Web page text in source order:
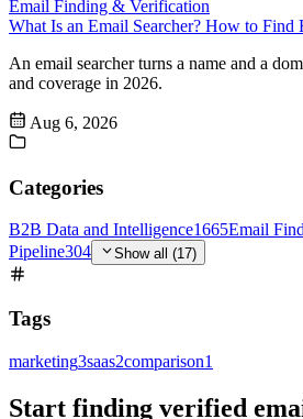
Email Finding & Verification
What Is an Email Searcher? How to Find
An email searcher turns a name and a
and coverage in 2026.
Aug 6, 2026
Categories
B2B Data and Intelligence1665Email
Pipeline304 Show all (17)
Tags
marketing3saas2comparison1
Start finding verified